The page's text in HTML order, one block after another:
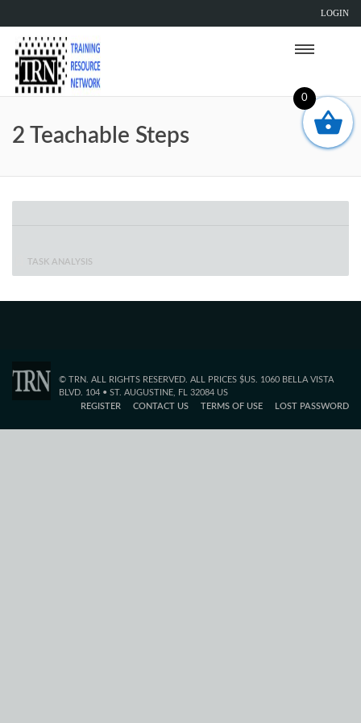
LOGIN
2 Teachable Steps
TASK ANALYSIS
© TRN. ALL RIGHTS RESERVED. ALL PRICES $US. 1060 BELLA VISTA
BLVD. 104 • ST. AUGUSTINE, FL 32084 US
REGISTER
CONTACT US TERMS OF USE LOST PASSWORD
0